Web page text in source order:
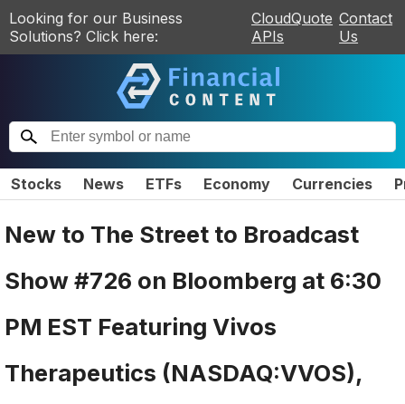
Looking for our Business
Solutions? Click here:
CloudQuote
APIs
Contact
Us
Stocks News ETFs Economy Currencies
New to The Street to Broadcast
Show #726 on Bloomberg at 6:30
PM EST Featuring Vivos
Therapeutics (NASDAQ:VVOS),